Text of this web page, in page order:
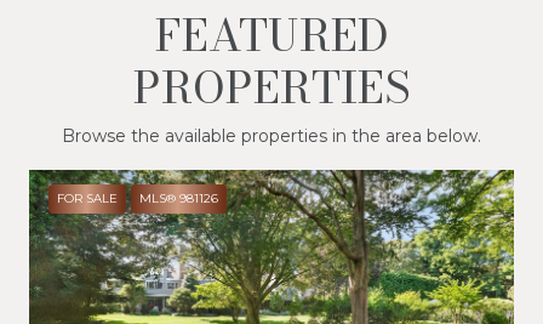
FEATURED
PROPERTIES
Browse the available properties in the area below.
FOR SALE MLS® 981126